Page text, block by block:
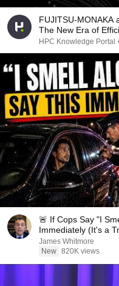
FUJITSU-MONAKA
The New Era of
HPC Knowledge Portal
🚨 If Cops Say "I
Immediately (It's a
James Whitmore
New 820K views